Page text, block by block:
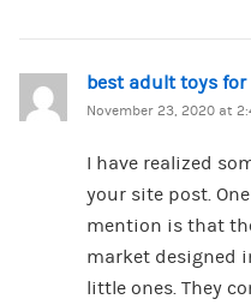
best adult toys for
November 23, 2020 at
I have realized
your site post.
mention is that
market designed
little ones. They